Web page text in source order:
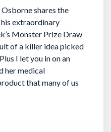
shares the
extraordinary
Monster Prize Draw
of a killer idea picked
Plus I let you in on an
her medical
that many of us